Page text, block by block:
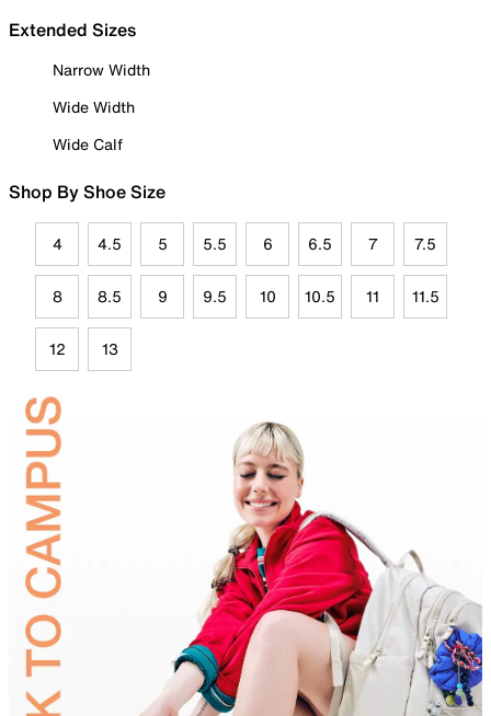
Extended Sizes
Narrow Width
Wide Width
Wide Calf
Shop By Shoe Size
4 4.5 5 5.5 6 6.5 7 7.5
8 8.5 9 9.5 10 10.5 11 11.5
12 13